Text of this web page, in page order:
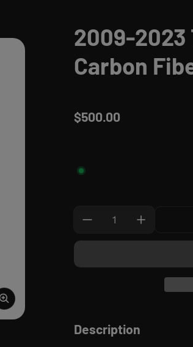
2009-2023
Carbon
Regular price
$500.00
Quantity:
Description